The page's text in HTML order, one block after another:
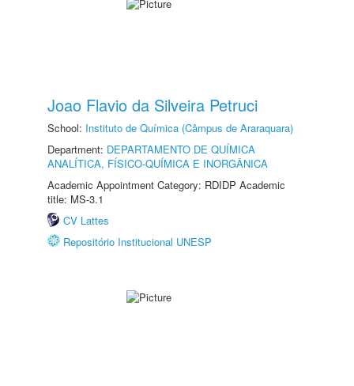
Joao Flavio da Silveira Petruci
School: Instituto de Química (Câmpus de Araraquara)
Department: DEPARTAMENTO DE QUÍMICA
ANALÍTICA, FÍSICO-QUÍMICA E INORGÂNICA
Academic Appointment Category: RDIDP Academic
title: MS-3.1
CV Lattes
Repositório Institucional UNESP